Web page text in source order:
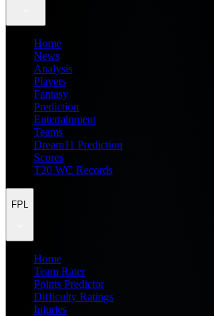
Home
News
Analysis
Players
Fantasy
Prediction
Entertainment
Teams
Dream11 Prediction
Scores
T20 WC Records
FPL
Home
Team Rater
Points Predictor
Difficulty Ratings
Injuries